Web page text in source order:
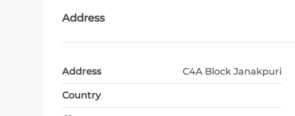
Address
Address C4A Block Janakpuri
Country